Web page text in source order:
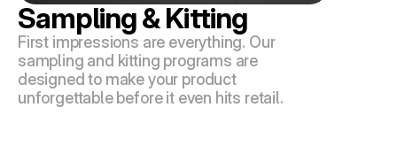
Sampling & Kitting
First impressions are everything. Our
sampling and kitting programs are
designed to make your product
unforgettable before it even hits retail.